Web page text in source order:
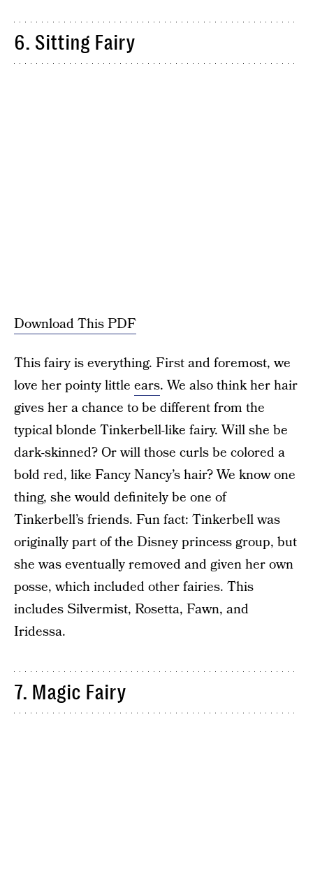
6. Sitting Fairy
Download This PDF
This fairy is everything. First and foremost, we
love her pointy little ears. We also think her hair
gives her a chance to be different from the
typical blonde Tinkerbell-like fairy. Will she be
dark-skinned? Or will those curls be colored a
bold red, like Fancy Nancy’s hair? We know one
thing, she would definitely be one of
Tinkerbell’s friends. Fun fact: Tinkerbell was
originally part of the Disney princess group, but
she was eventually removed and given her own
posse, which included other fairies. This
includes Silvermist, Rosetta, Fawn, and
Iridessa.
7. Magic Fairy